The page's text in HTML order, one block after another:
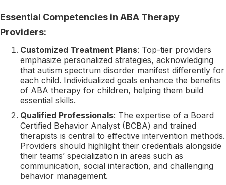
Essential Competencies in ABA Therapy
Providers:
Customized Treatment Plans: Top-tier providers
emphasize personalized strategies, acknowledging
that autism spectrum disorder manifest differently for
each child. Individualized goals enhance the benefits
of ABA therapy for children, helping them build
essential skills.
Qualified Professionals: The expertise of a Board
Certified Behavior Analyst (BCBA) and trained
therapists is central to effective intervention methods.
Providers should highlight their credentials alongside
their teams’ specialization in areas such as
communication, social interaction, and challenging
behavior management.